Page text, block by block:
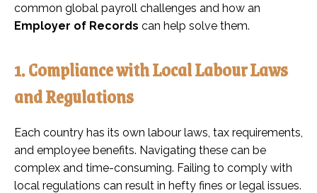
common global payroll challenges and how an
Employer of Records can help solve them.
1. Compliance with Local Labour Laws
and Regulations
Each country has its own labour laws, tax requirements,
and employee benefits. Navigating these can be
complex and time-consuming. Failing to comply with
local regulations can result in hefty fines or legal issues.